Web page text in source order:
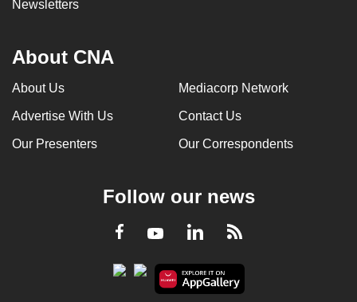
Newsletters
About CNA
About Us Mediacorp Network
Advertise With Us Contact Us
Our Presenters Our Correspondents
Follow our news
Facebook
YoutubeLinkedInRSS